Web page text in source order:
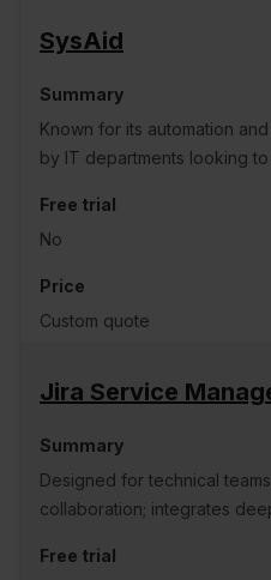
SysAid
Known for its automation
by IT departments looking
No
Custom quote
Jira Service
Designed for technical
collaboration; integrates